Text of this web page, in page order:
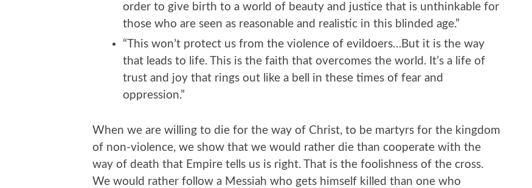
order to give birth to a world of beauty and justice that is unthinkable for
those who are seen as reasonable and realistic in this blinded age.”
“This won’t protect us from the violence of evildoers…But it is the way
that leads to life. This is the faith that overcomes the world. It’s a life of
trust and joy that rings out like a bell in these times of fear and
oppression.”
When we are willing to die for the way of Christ, to be martyrs for the kingdom
of non-violence, we show that we would rather die than cooperate with the
way of death that Empire tells us is right. That is the foolishness of the cross.
We would rather follow a Messiah who gets himself killed than one who